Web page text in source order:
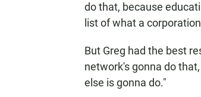
do that, because
list of what a
But Greg had the best
network's gonna do
else is gonna do."